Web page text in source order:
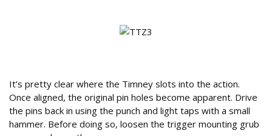
It’s pretty clear where the Timney slots into the action.
Once aligned, the original pin holes become apparent. Drive
the pins back in using the punch and light taps with a small
hammer. Before doing so, loosen the trigger mounting grub